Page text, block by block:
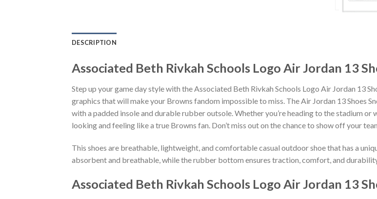
DESCRIPTION
Associated Beth Rivkah Schools Logo Air Jordan 13
Step up your game day style with the Associated Beth Rivkah Schools Logo Air Jordan 13
graphics that will make your Browns fandom impossible to miss. The Air Jordan 13 Shoes
with a padded insole and durable rubber outsole. Whether you’re heading to the stadium or
looking and feeling like a true Browns fan. Don’t miss out on the chance to show off your
This shoes are breathable, lightweight, and comfortable casual outdoor shoe that has a
absorbent and breathable, while the rubber bottom ensures traction, comfort, and
Associated Beth Rivkah Schools Logo Air Jordan 13